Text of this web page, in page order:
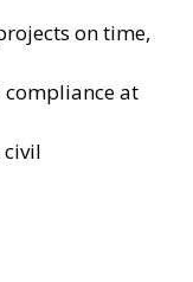
on time,
at
civil